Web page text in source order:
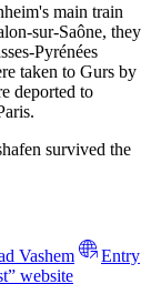
main train
sur-Saône, they
Pyrénées
taken to Gurs by
deported to
survived the
Vashem
Entry
website